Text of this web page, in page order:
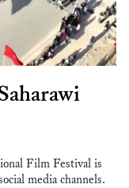
Film Festival is
media channels.